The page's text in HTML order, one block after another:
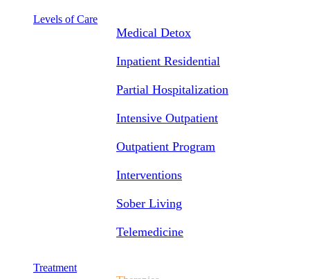
Levels of Care
Medical Detox
Inpatient Residential
Partial Hospitalization
Intensive Outpatient
Outpatient Program
Interventions
Sober Living
Telemedicine
Treatment